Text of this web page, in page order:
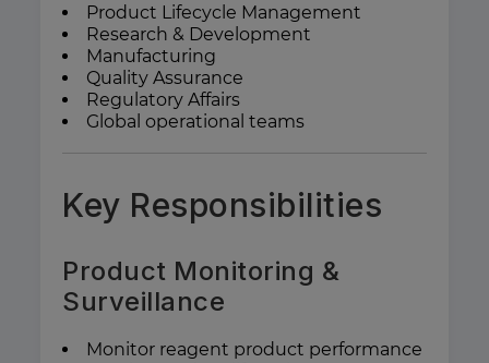
Product Lifecycle Management
Research & Development
Manufacturing
Quality Assurance
Regulatory Affairs
Global operational teams
Key Responsibilities
Product Monitoring &
Surveillance
Monitor reagent product performance